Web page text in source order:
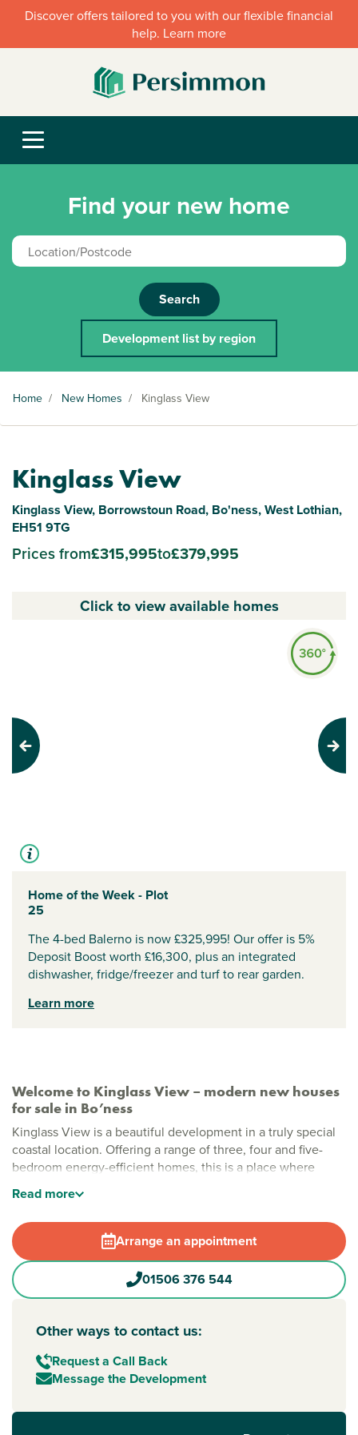
Discover offers tailored to you with our flexible financial
help. Learn more
Find your new home
Search
Development list by region
Home / New Homes / Kinglass View
Kinglass View
Kinglass View, Borrowstoun Road, Bo'ness, West Lothian,
EH51 9TG
Prices from£315,995to£379,995
Welcome to Kinglass View – modern new houses
for sale in Bo’ness
Kinglass View is a beautiful development in a truly special
coastal location. Offering a range of three, four and five-
bedroom energy-efficient homes, this is a place where
the perfect place to call home.
Stylish new build homes in Bo’ness
At Kinglass View, every home is designed with comfort and
flexibility in mind. Surrounded by open landscapes and big
skies, this peaceful setting offers room to breathe while still
styles, there’s something to suit every stage of life.
New build homes with excellent transport links to
Edinburgh
development is within easy reach ofEdinburgh. The M9
Read more
Arrange an appointment
01506 376 544
Other ways to contact us:
Request a Call Back
Message the Development
Click to view available homes
Previous Next
Home of the Week - Plot
25
The 4-bed Balerno is now £325,995! Our offer is 5%
Deposit Boost worth £16,300, plus an integrated
dishwasher, fridge/freezer and turf to rear garden.
Learn more